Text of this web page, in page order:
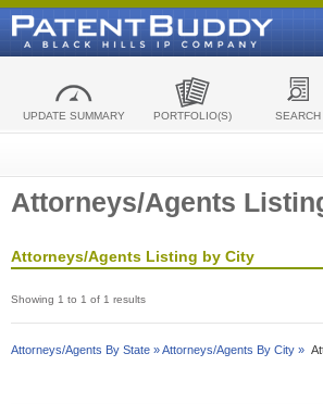
UPDATE SUMMARY PORTFOLIO(S) SEARCH
Attorneys/Agents
Attorneys/Agents Listing by City
Showing 1 to 1 of 1 results
Attorneys/Agents By State »Attorneys/Agents By City »